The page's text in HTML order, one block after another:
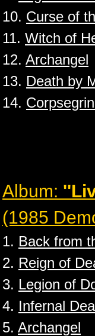
10. Curse of
11. Witch of
12. Archangel
13. Death by
14.
Album:
(1985
1. Back from
2. Reign of
3. Legion of
4. Infernal
5. Archangel